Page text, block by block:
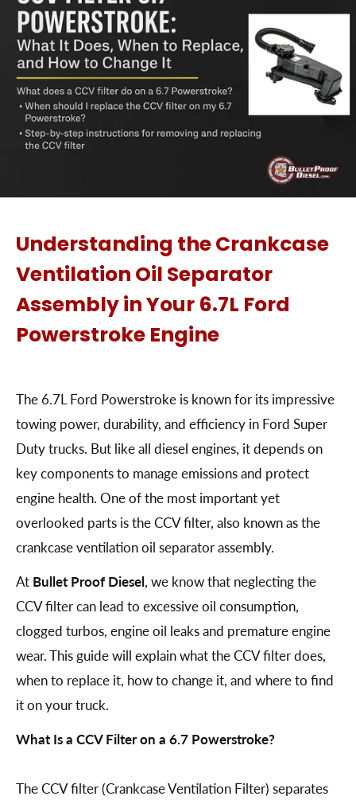
Understanding the Crankcase
Ventilation Oil Separator
Assembly in Your 6.7L Ford
Powerstroke Engine
The 6.7L Ford Powerstroke is known for its impressive
towing power, durability, and efficiency in Ford Super
Duty trucks. But like all diesel engines, it depends on
key components to manage emissions and protect
engine health. One of the most important yet
overlooked parts is the CCV filter, also known as the
crankcase ventilation oil separator assembly.
At Bullet Proof Diesel, we know that neglecting the
CCV filter can lead to excessive oil consumption,
clogged turbos, engine oil leaks and premature engine
wear. This guide will explain what the CCV filter does,
when to replace it, how to change it, and where to find
it on your truck.
What Is a CCV Filter on a 6.7 Powerstroke?
The CCV filter (Crankcase Ventilation Filter) separates